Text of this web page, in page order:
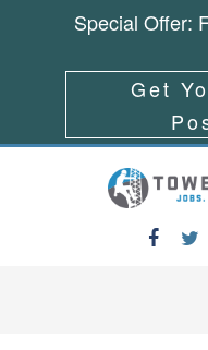
Special Offer:
Get